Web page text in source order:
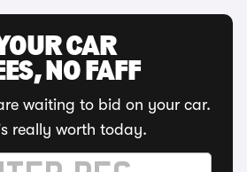
CAR
NO FAFF
waiting to bid on your car.
really worth today.